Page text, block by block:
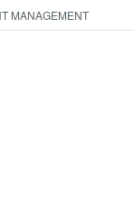
MANAGEMENT